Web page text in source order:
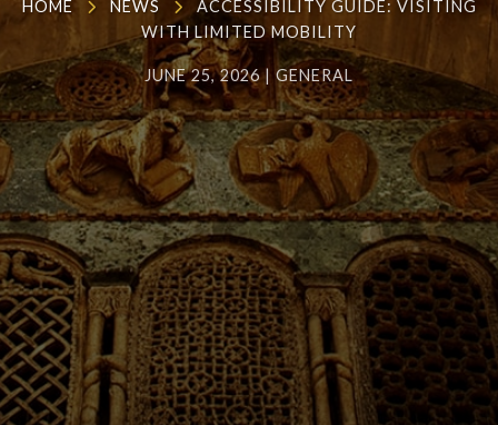
HOME NEWS
ACCESSIBILITY GUIDE: VISITING
WITH LIMITED MOBILITY
JUNE 25, 2026| GENERAL